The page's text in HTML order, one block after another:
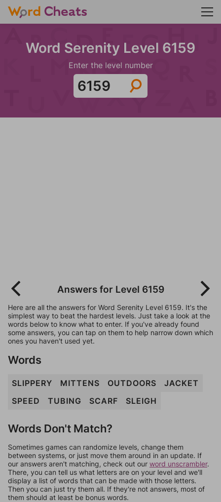
Word Serenity Level 6159
Enter the level number
Answers for Level 6159
Here are all the answers for Word Serenity Level 6159. It's the
simplest way to beat the hardest levels. Just take a look at the
words below to know what to enter. If you've already found
some answers, you can tap on them to help narrow down which
ones you haven't used yet.
Words
SLIPPERY MITTENS OUTDOORS
JACKET
SPEED
TUBING SCARF SLEIGH
Words Don't Match?
Sometimes games can randomize levels, change them
between systems, or just move them around in an update. If
our answers aren't matching, check out our word unscrambler.
There, you can tell us what letters are on your level and we'll
display a list of words that can be made with those letters.
Then you can just try them all. If they're not answers, most of
them should at least be bonus words.